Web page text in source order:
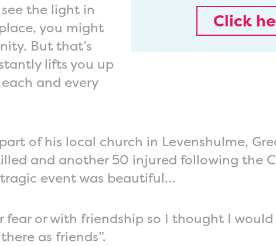
Click
the light in
you might
But that’s
lifts you up
and every
of his local church in Levenshulme,
and another 50 injured following the
event was beautiful…
or with friendship so I thought I
as friends”.